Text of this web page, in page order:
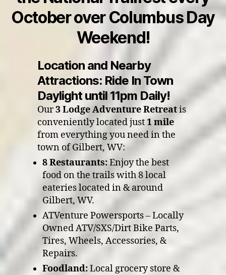
October over Columbus Day
Weekend!
Location and Nearby
Attractions: Ride In Town
Daylight until 11pm Daily!
Our3 Lodge Adventure Retreatis
conveniently located just1 mile
from everything you need in the
town of Gilbert, WV:
8 Restaurants:Enjoy the best
food on the trails with 8 local
eateries located in & around
Gilbert, WV.
ATVenture Powersports – Locally
Owned ATV/SXS/Dirt Bike Parts,
Tires, Wheels, Accessories, &
Repairs.
Foodland:Local grocery store &